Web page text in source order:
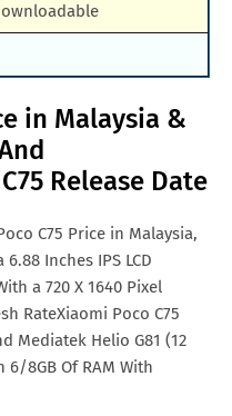
in Malaysia &
Release Date
C75 Price in Malaysia,
Inches IPS LCD
a 720 X 1640 Pixel
RateXiaomi Poco C75
Mediatek Helio G81 (12
6/8GB Of RAM With